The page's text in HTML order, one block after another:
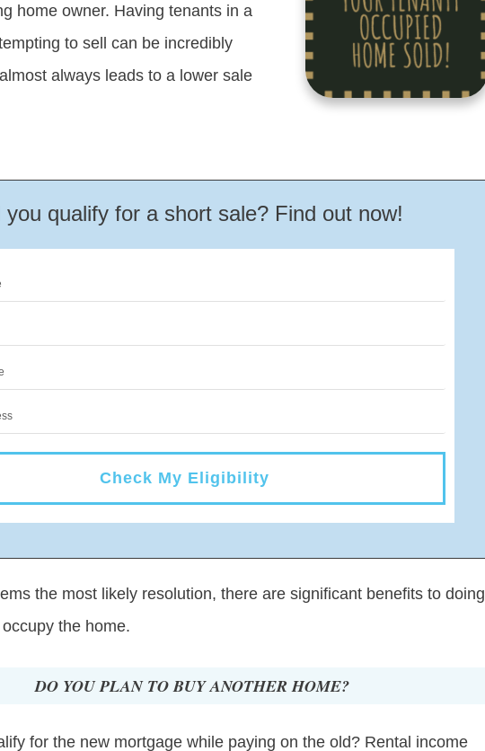
home owner. Having tenants in a
to sell can be incredibly
always leads to a lower sale
you qualify for a short sale? Find out now!
Check My Eligibility
the most likely resolution, there are significant benefits to doing
the home.
DO YOU PLAN TO BUY ANOTHER HOME?
for the new mortgage while paying on the old? Rental income